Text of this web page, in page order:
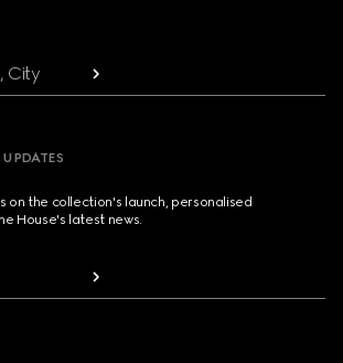
City
on the collection's launch, personalised
House's latest news.